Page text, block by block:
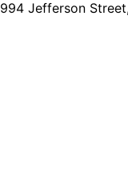
994 Jefferson